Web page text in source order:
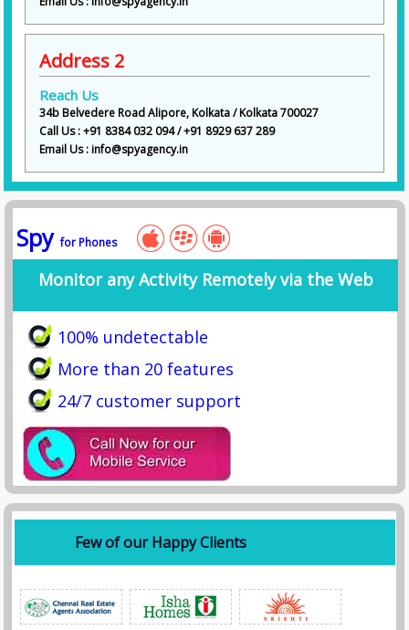
These services align with the wide investigative offerings listed on your
and undercover operations.
We provide detective services across multiple sectors:
• Individuals & Families
• Corporate Companies
• Insurance Companies
• Real Estate Businesses
Service Highlights (Lead Generation Section)
✨ Free Initial Consultation
✨ Customized Investigation Plans
✨ 100% Confidential Reports
✨ Evidence with Photos & Videos
✨ Dedicated Case Manager
📧 Email:info@spyagency.in,
Areas We Cover in Kolkata
We provide services across all major locations:
• Alipore
• Park Street
• Howrah
• Ballygunge
• Dum Dum
Address 2
Reach Us
34b Belvedere Road Alipore, Kolkata / Kolkata 700027
Call Us : +91 8384 032 094 / +91 8929 637 289
Email Us : info@spyagency.in
Spyfor Phones
Monitor any Activity Remotely via the Web
100% undetectable
More than 20 features
24/7 customer support
Few of our Happy Clients